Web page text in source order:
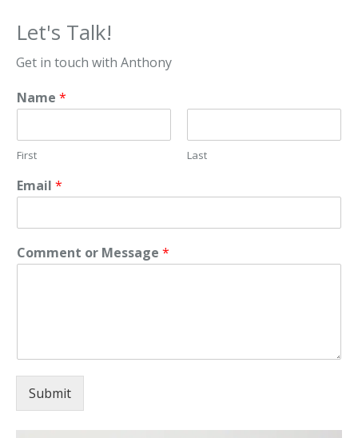
Let's Talk!
Get in touch with Anthony
Name *
First Last
Email *
Comment or Message *
Submit